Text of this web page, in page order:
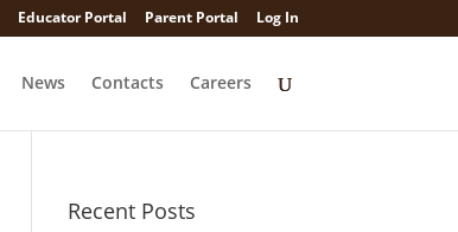
Educator Portal Parent Portal Log In
News Contacts Careers
Recent Posts